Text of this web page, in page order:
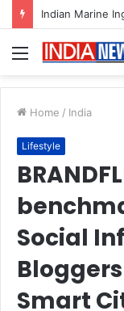
Menu
Home / India
Lifestyle
Social
Smart